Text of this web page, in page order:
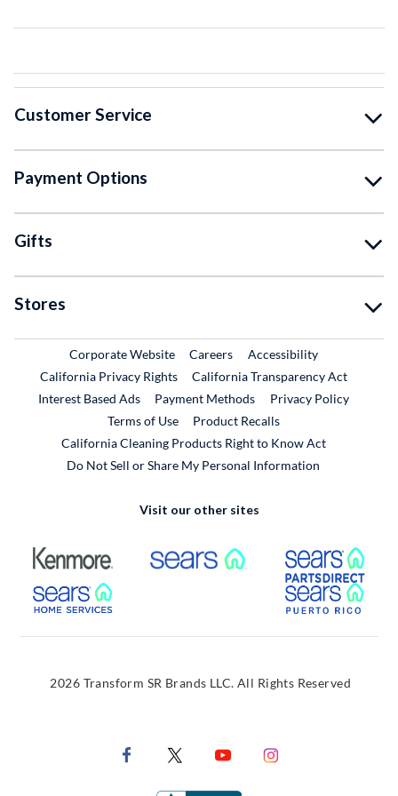
Customer Service
Payment Options
Gifts
Stores
Corporate WebsiteExternal Link
CareersExternal Link
Accessibility
California Privacy Rights
California Transparency Act
Interest Based Ads
Payment Methods
Privacy Policy
Terms of Use
Product RecallsExternal Link
California Cleaning Products Right to Know Act
Do Not Sell or Share My Personal Information
Visit our other sites
External Link External Link
External Link
2026 Transform SR Brands LLC. All Rights Reserved